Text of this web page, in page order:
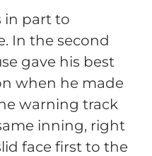
in part to
In the second
gave his best
when he made
warning track
inning, right
face first to the